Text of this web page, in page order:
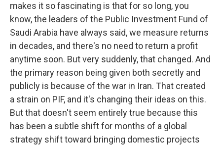
makes it so fascinating is that for so long, you
know, the leaders of the Public Investment Fund of
Saudi Arabia have always said, we measure returns
in decades, and there's no need to return a profit
anytime soon. But very suddenly, that changed. And
the primary reason being given both secretly and
publicly is because of the war in Iran. That created
a strain on PIF, and it's changing their ideas on this.
But that doesn't seem entirely true because this
has been a subtle shift for months of a global
strategy shift toward bringing domestic projects